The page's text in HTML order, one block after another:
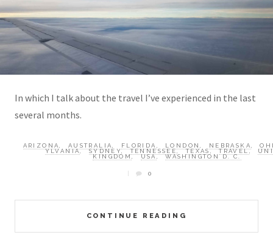
In which I talk about the travel I’ve experienced in the last
several months.
CONTINUE READING
ARIZONA AUSTRALIA FLORIDA LONDON NEBRASKA
YLVANIA, SYDNEY, TENNESSEE, TEXAS, TRAVEL,
KINGDOM, USA, WASHINGTON D. C.
0